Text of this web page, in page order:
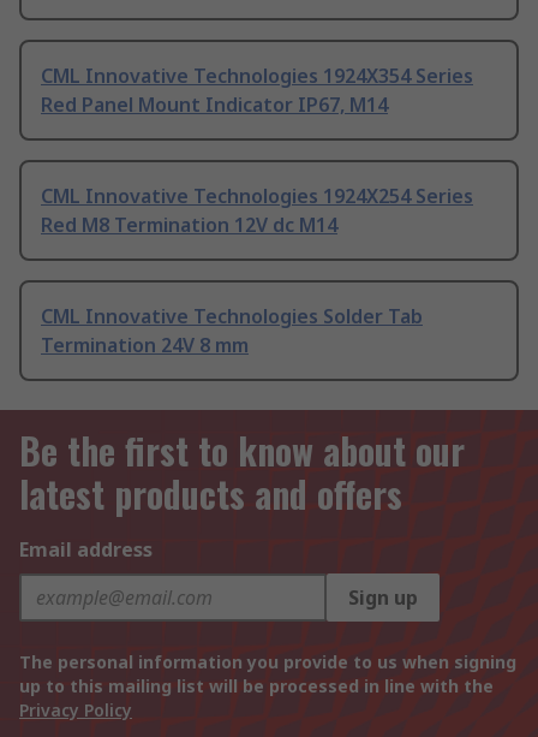
CML Innovative Technologies 1924X354 Series
Red Panel Mount Indicator IP67, M14
CML Innovative Technologies 1924X254 Series
Red M8 Termination 12V dc M14
CML Innovative Technologies Solder Tab
Termination 24V 8 mm
Be the first to know about our
latest products and offers
Email address
Sign up
The personal information you provide to us when signing
up to this mailing list will be processed in line with the
Privacy Policy